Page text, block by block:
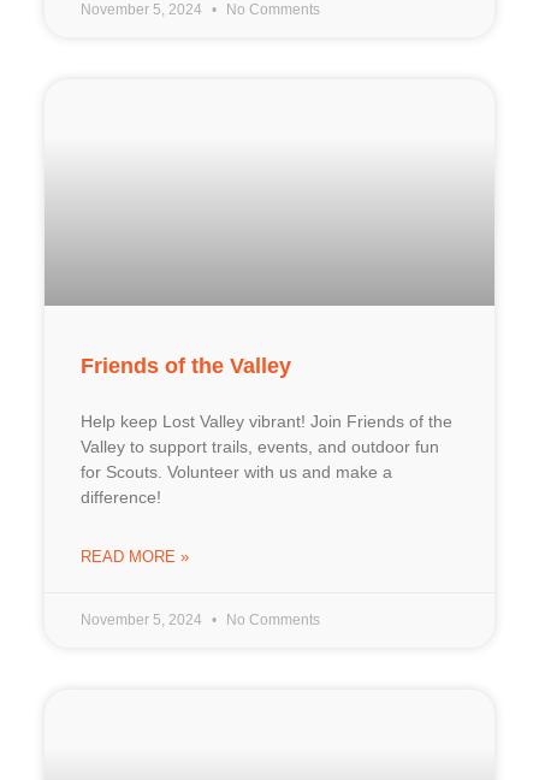
November 5, 2024 No Comments
Friends of the Valley
Help keep Lost Valley vibrant! Join Friends of the
Valley to support trails, events, and outdoor fun
for Scouts. Volunteer with us and make a
difference!
READ MORE »
November 5, 2024 No Comments